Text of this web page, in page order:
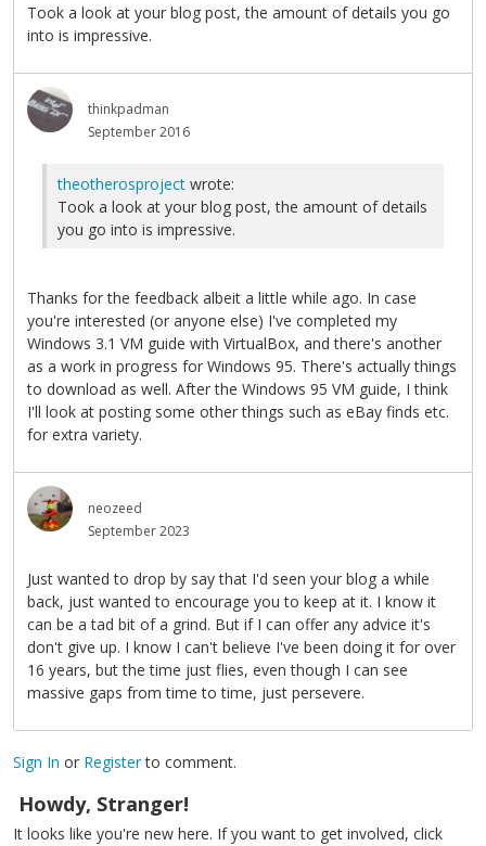
Took a look at your blog post, the amount of details you go
into is impressive.
thinkpadman
September 2016
theotherosproject wrote:
Took a look at your blog post, the amount of details
you go into is impressive.
Thanks for the feedback albeit a little while ago. In case
you're interested (or anyone else) I've completed my
Windows 3.1 VM guide with VirtualBox, and there's another
as a work in progress for Windows 95. There's actually things
to download as well. After the Windows 95 VM guide, I think
I'll look at posting some other things such as eBay finds etc.
for extra variety.
neozeed
September 2023
Just wanted to drop by say that I'd seen your blog a while
back, just wanted to encourage you to keep at it. I know it
can be a tad bit of a grind. But if I can offer any advice it's
don't give up. I know I can't believe I've been doing it for over
16 years, but the time just flies, even though I can see
massive gaps from time to time, just persevere.
Sign In or Registerto comment.
Howdy, Stranger!
It looks like you're new here. If you want to get involved, click